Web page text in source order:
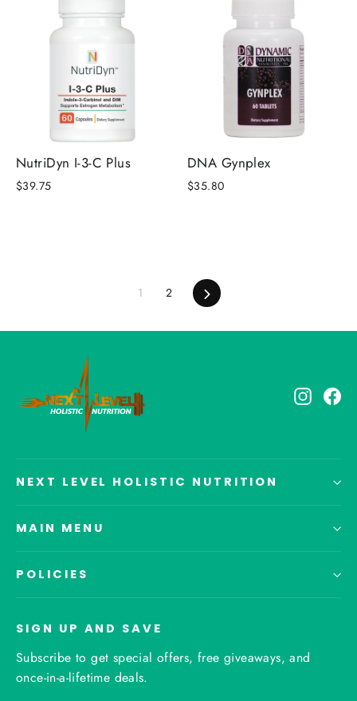
NutriDyn I-3-C Plus
$39.75
DNA Gynplex
$35.80
1 2 Next
NEXT LEVEL HOLISTIC NUTRITION
MAIN MENU
POLICIES
SIGN UP AND SAVE
Subscribe to get special offers, free giveaways, and
once-in-a-lifetime deals.